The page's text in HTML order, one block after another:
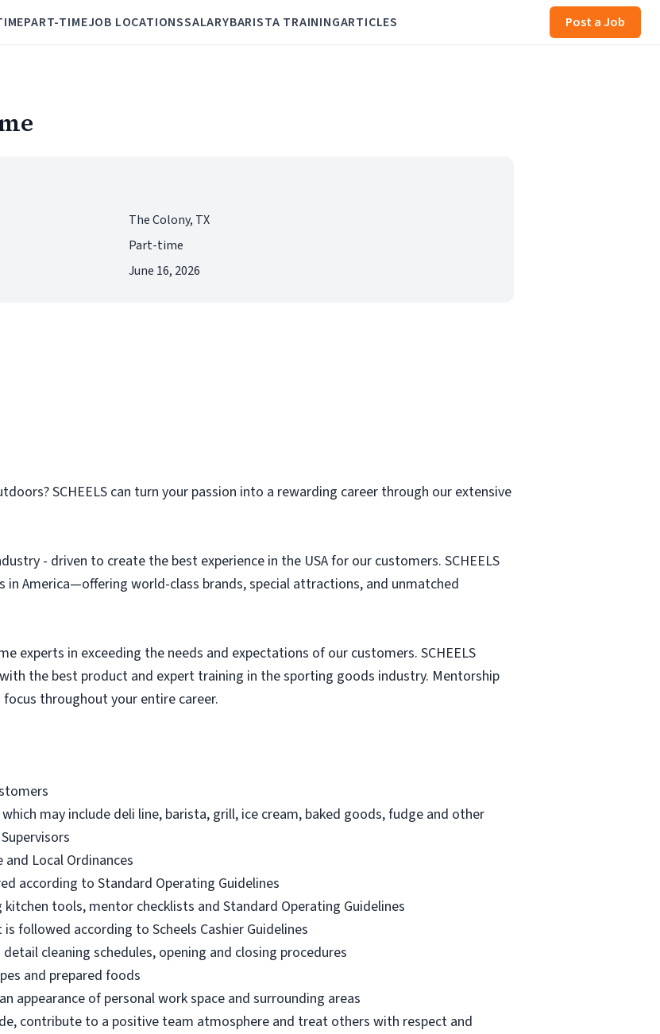
PART-TIMEJOB LOCATIONSSALARYBARISTA TRAININGARTICLES Post a Job
The Colony, TX
Part-time
June 16, 2026
SCHEELS can turn your passion into a rewarding career through our extensive
- driven to create the best experience in the USA for our customers. SCHEELS
America—offering world-class brands, special attractions, and unmatched
experts in exceeding the needs and expectations of our customers. SCHEELS
the best product and expert training in the sporting goods industry. Mentorship
throughout your entire career.
may include deli line, barista, grill, ice cream, baked goods, fudge and other
Local Ordinances
according to Standard Operating Guidelines
tools, mentor checklists and Standard Operating Guidelines
followed according to Scheels Cashier Guidelines
cleaning schedules, opening and closing procedures
and prepared foods
appearance of personal work space and surrounding areas
contribute to a positive team atmosphere and treat others with respect and